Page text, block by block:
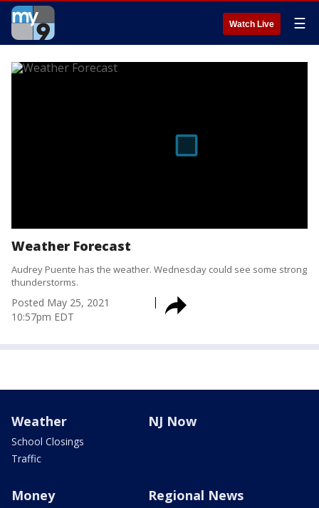
Watch Live ☰
Weather Forecast
Audrey Puente has the weather. Wednesday could see some strong
thunderstorms.
Posted May 25, 2021
10:57pm EDT
Weather
School Closings
Traffic
NJ Now
Money Regional News